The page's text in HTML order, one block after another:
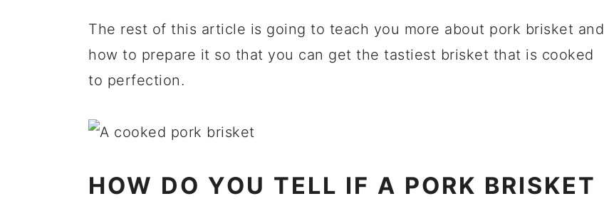
The rest of this article is going to teach you more about pork brisket and
how to prepare it so that you can get the tastiest brisket that is cooked
to perfection.
HOW DO YOU TELL IF A PORK BRISKET